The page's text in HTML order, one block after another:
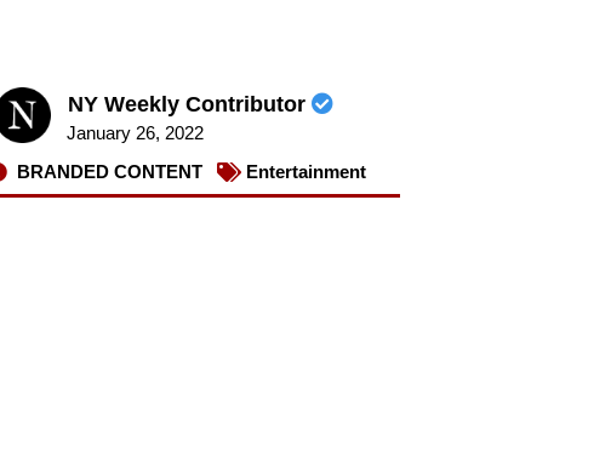
NY Weekly Contributor
January 26, 2022
BRANDED CONTENT
Entertainment